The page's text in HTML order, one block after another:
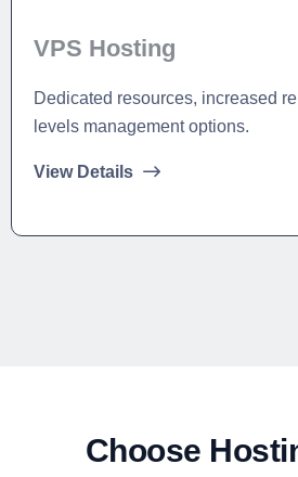
VPS Hosting
Dedicated resources, increased
levels management options.
View Details
Choose